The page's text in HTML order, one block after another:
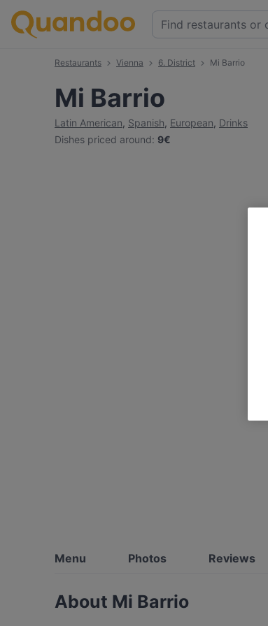
Restaurants Vienna 6. District Mi Barrio
Mi Barrio
Latin American, Spanish, European, Drinks
Dishes priced around: 9€
Menu Photos Reviews
About Mi Barrio